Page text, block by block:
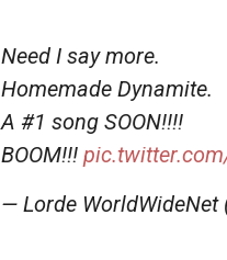
Need I say more.
Homemade Dynamite.
A #1 song SOON!!!!
BOOM!!!
— Lorde WorldWideNet